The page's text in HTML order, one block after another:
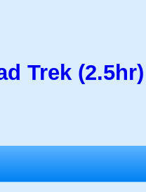
Trek (2.5hr)